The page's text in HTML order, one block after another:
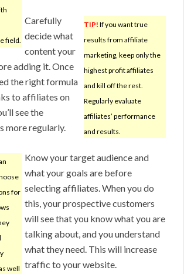
field.
TIP! If you want true
results from affiliate
marketing, keep only the
highest profit affiliates
and kill off the rest.
Regularly evaluate
affiliates’ performance
and results.
Carefully
decide what
content your
adding it. Once
the right formula
to affiliates on
see the
more regularly.
for
well
Know your target audience and
what your goals are before
selecting affiliates. When you do
this, your prospective customers
will see that you know what you are
talking about, and you understand
what they need. This will increase
traffic to your website.